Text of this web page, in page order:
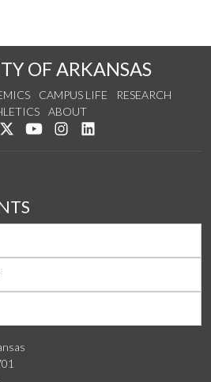
OF ARKANSAS
CAMPUS LIFE
RESEARCH
ABOUT
us on Facebook
Follow us on Twitter
Watch us on YouTube
See us on Instagram